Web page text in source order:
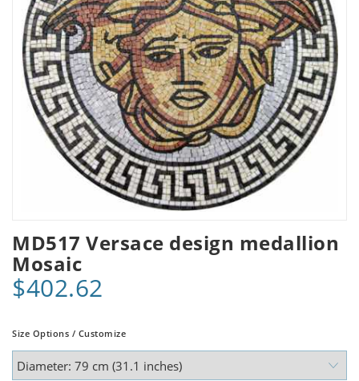
MD517 Versace design medallion
Mosaic
$402.62
Size Options / Customize